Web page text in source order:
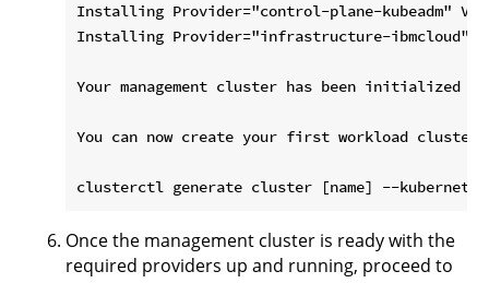
Installing Provider="control-plane-kubeadm"
Installing Provider="infrastructure-ibmcloud"
Your management cluster has been initialized
You can now create your first workload
Once the management cluster is ready with the
required providers up and running, proceed to